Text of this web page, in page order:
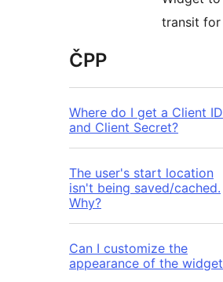
transit
ČPP
Where do I get a Client ID
and Client Secret?
The user's start location
isn't being saved/cached.
Why?
Can I customize the
appearance of the